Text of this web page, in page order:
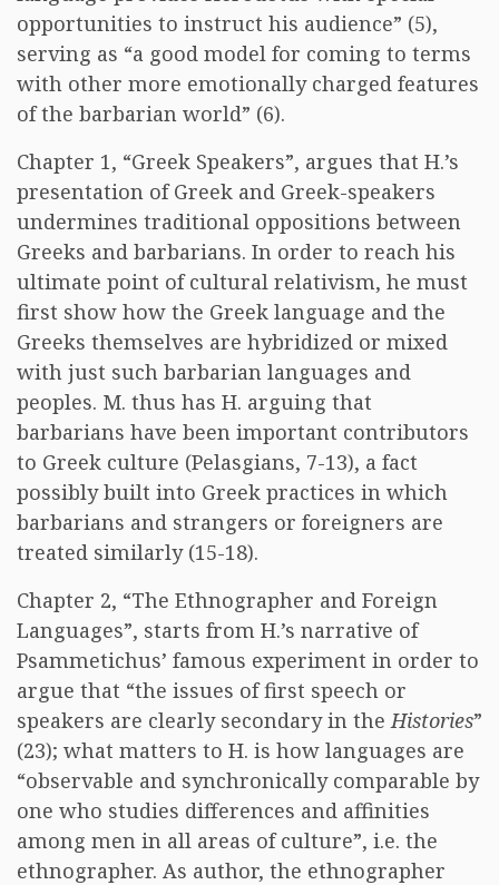
opportunities to instruct his audience” (5),
serving as “a good model for coming to terms
with other more emotionally charged features
of the barbarian world” (6).
Chapter 1, “Greek Speakers”, argues that H.’s
presentation of Greek and Greek-speakers
undermines traditional oppositions between
Greeks and barbarians. In order to reach his
ultimate point of cultural relativism, he must
first show how the Greek language and the
Greeks themselves are hybridized or mixed
with just such barbarian languages and
peoples. M. thus has H. arguing that
barbarians have been important contributors
to Greek culture (Pelasgians, 7-13), a fact
possibly built into Greek practices in which
barbarians and strangers or foreigners are
treated similarly (15-18).
Chapter 2, “The Ethnographer and Foreign
Languages”, starts from H.’s narrative of
Psammetichus’ famous experiment in order to
argue that “the issues of first speech or
speakers are clearly secondary in theHistories”
(23); what matters to H. is how languages are
“observable and synchronically comparable by
one who studies differences and affinities
among men in all areas of culture”, i.e. the
ethnographer. As author, the ethnographer